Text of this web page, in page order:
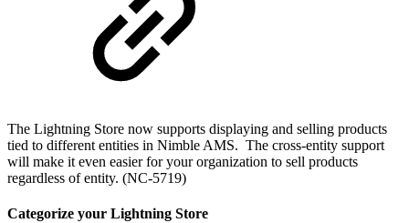
The Lightning Store now supports displaying and selling products
tied to different entities in Nimble AMS. The cross-entity support
will make it even easier for your organization to sell products
regardless of entity. (NC-5719)
Categorize your Lightning Store